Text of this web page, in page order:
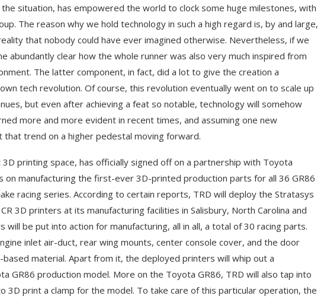
situation, has empowered the world to clock some huge milestones, with
The reason why we hold technology in such a high regard is, by and large,
that nobody could have ever imagined otherwise. Nevertheless, if we
abundantly clear how the whole runner was also very much inspired from
The latter component, in fact, did a lot to give the creation a
tech revolution. Of course, this revolution eventually went on to scale up
but even after achieving a feat so notable, technology will somehow
more and more evident in recent times, and assuming one new
trend on a higher pedestal moving forward.
printing space, has officially signed off on a partnership with Toyota
on manufacturing the first-ever 3D-printed production parts for all 36 GR86
racing series. According to certain reports, TRD will deploy the Stratasys
3D printers at its manufacturing facilities in Salisbury, North Carolina and
be put into action for manufacturing, all in all, a total of 30 racing parts.
inlet air-duct, rear wing mounts, center console cover, and the door
material. Apart from it, the deployed printers will whip out a
GR86 production model. More on the Toyota GR86, TRD will also tap into
3D print a clamp for the model. To take care of this particular operation, the